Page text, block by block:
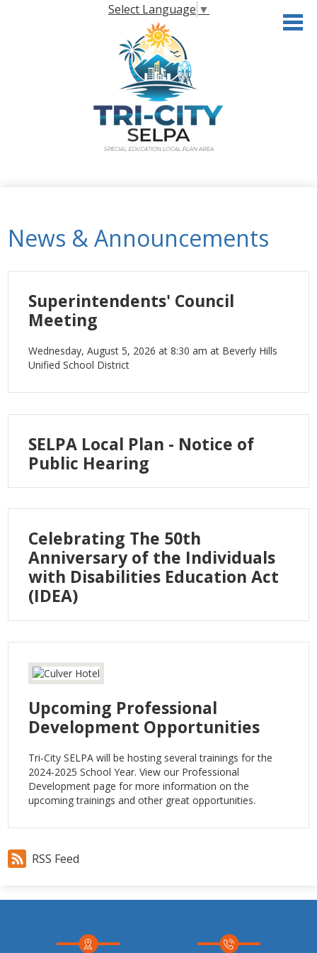
Skip
to
main
content
Select Language ▼
Governance
Programs & Services
Resources
News & Announcements
Superintendents' Council
Meeting
Wednesday, August 5, 2026 at 8:30 am at Beverly Hills
Unified School District
SELPA Local Plan - Notice of
Public Hearing
Celebrating The 50th
Anniversary of the Individuals
with Disabilities Education Act
(IDEA)
Upcoming Professional
Development Opportunities
Tri-City SELPA will be hosting several trainings for the
2024-2025 School Year. View our Professional
Development page for more information on the
upcoming trainings and other great opportunities.
RSS Feed